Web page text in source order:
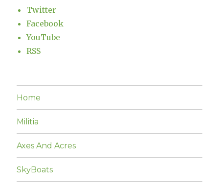
Twitter
Facebook
YouTube
RSS
Home
Militia
Axes And Acres
SkyBoats